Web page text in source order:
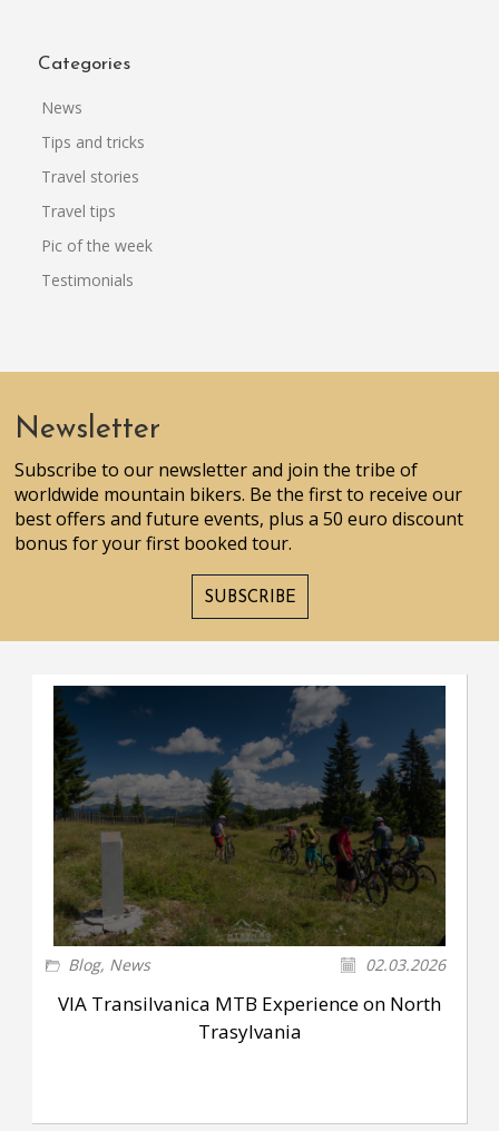
Categories
News
Tips and tricks
Travel stories
Travel tips
Pic of the week
Testimonials
Newsletter
Subscribe to our newsletter and join the tribe of
worldwide mountain bikers. Be the first to receive our
best offers and future events, plus a 50 euro discount
bonus for your first booked tour.
SUBSCRIBE
Blog, News 02.03.2026
VIA Transilvanica MTB Experience on North
Trasylvania